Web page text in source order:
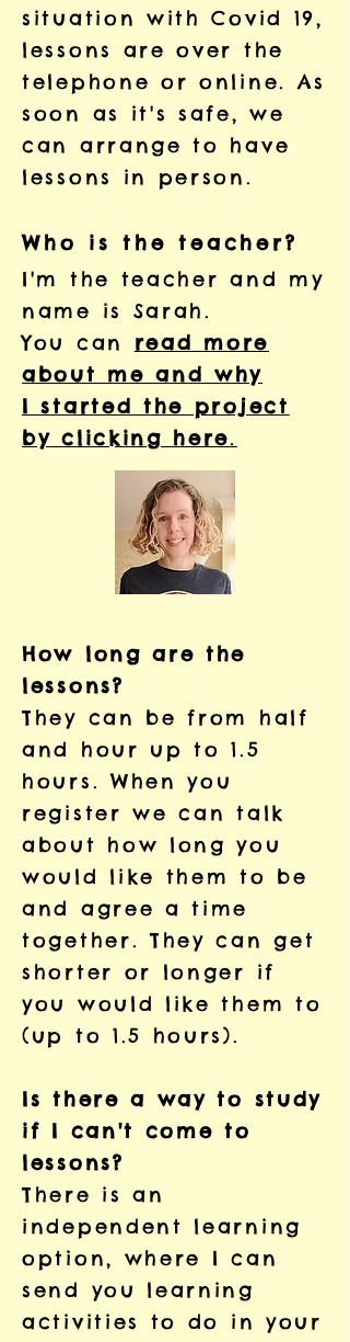
situation with Covid 19,
lessons are over the
telephone or online. As
soon as it's safe, we
can arrange to have
lessons in person.
Who is the teacher?
I'm the teacher and my
name is Sarah.
You can read more
about me and why
I started the project
by clicking here.
How long are the
lessons?
They can be from half
and hour up to 1.5
hours. When you
register we can talk
about how long you
would like them to be
and agree a time
together. They can get
shorter or longer if
you would like them to
(up to 1.5 hours).
Is there a way to study
if I can't come to
lessons?
There is an
independent learning
option, where I can
send you learning
activities to do in your